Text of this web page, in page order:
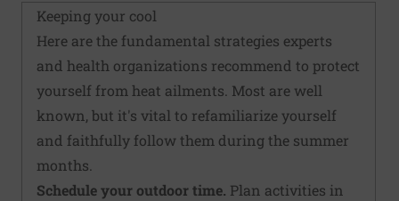
Keeping your cool
Here are the fundamental strategies experts
and health organizations recommend to protect
yourself from heat ailments. Most are well
known, but it's vital to refamiliarize yourself
and faithfully follow them during the summer
months.
Schedule your outdoor time. Plan activities in